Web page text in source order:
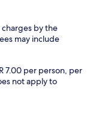
by the
may include
7.00 per person, per
not apply to